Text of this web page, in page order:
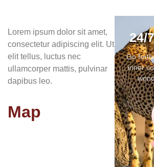
Lorem ipsum dolor sit amet,
consectetur adipiscing elit. Ut
elit tellus, luctus nec
ullamcorper mattis, pulvinar
dapibus leo.
Map
24/
Go
inner